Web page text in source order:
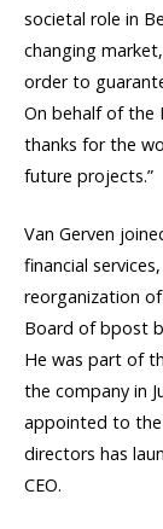
societal role in
changing
order to
On behalf of the
thanks for the
future projects.”
Van Gerven
financial
reorganization
Board of bpost
He was part of
the company in
appointed to
directors has
CEO.